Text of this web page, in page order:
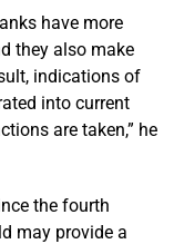
have more
they also make
indications of
into current
are taken,” he
the fourth
may provide a